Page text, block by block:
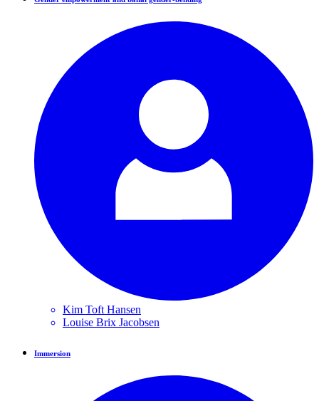
Kim Toft Hansen
Louise Brix Jacobsen
Immersion